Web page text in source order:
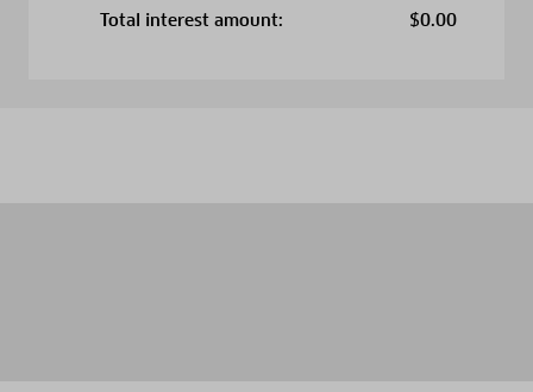
Total interest amount:
$0.00